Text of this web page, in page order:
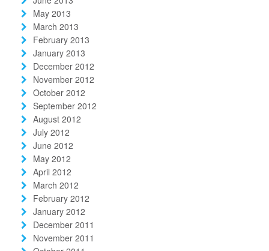
May 2013
March 2013
February 2013
January 2013
December 2012
November 2012
October 2012
September 2012
August 2012
July 2012
June 2012
May 2012
April 2012
March 2012
February 2012
January 2012
December 2011
November 2011